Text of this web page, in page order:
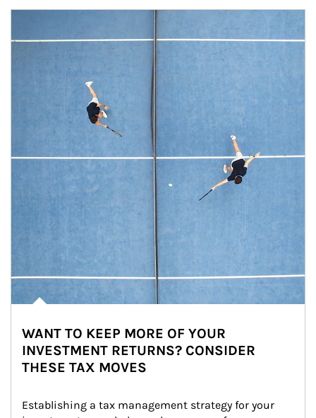
WANT TO KEEP MORE OF YOUR
INVESTMENT RETURNS? CONSIDER
THESE TAX MOVES
Establishing a tax management strategy for your